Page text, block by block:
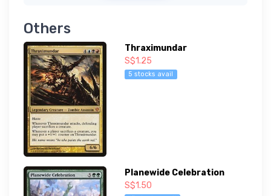
Others
Thraximundar
S$1.25
5 stocks avail
Planewide Celebration
S$1.50